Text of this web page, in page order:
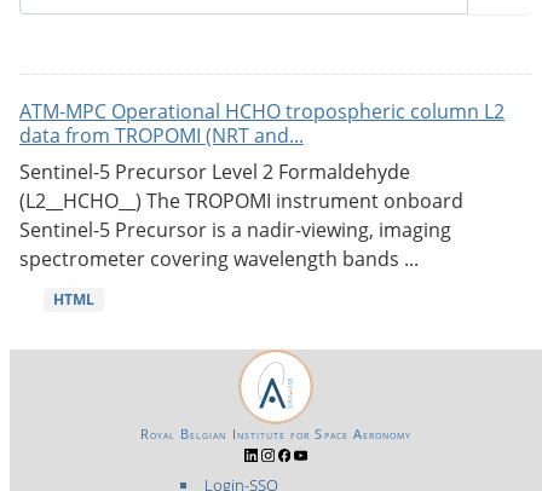
ATM-MPC Operational HCHO tropospheric column L2
data from TROPOMI (NRT and...
Sentinel-5 Precursor Level 2 Formaldehyde
(L2__HCHO__) The TROPOMI instrument onboard
Sentinel-5 Precursor is a nadir-viewing, imaging
spectrometer covering wavelength bands ...
HTML
Login-SSO
Royal Belgian Institute for Space Aeronomy